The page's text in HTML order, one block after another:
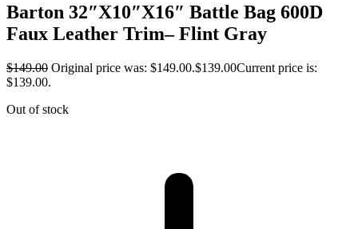
Barton 32″X10″X16″ Battle Bag 600D
Faux Leather Trim– Flint Gray
$149.00 Original price was: $149.00.$139.00Current price is:
$139.00.
Out of stock